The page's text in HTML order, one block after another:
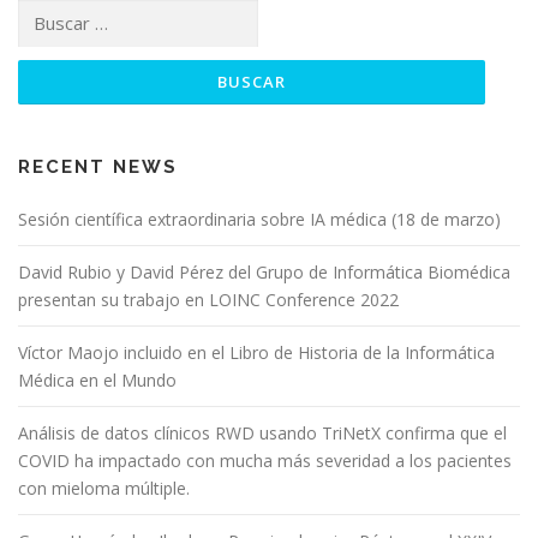
RECENT NEWS
Sesión científica extraordinaria sobre IA médica (18 de marzo)
David Rubio y David Pérez del Grupo de Informática Biomédica
presentan su trabajo en LOINC Conference 2022
Víctor Maojo incluido en el Libro de Historia de la Informática
Médica en el Mundo
Análisis de datos clínicos RWD usando TriNetX confirma que el
COVID ha impactado con mucha más severidad a los pacientes
con mieloma múltiple.